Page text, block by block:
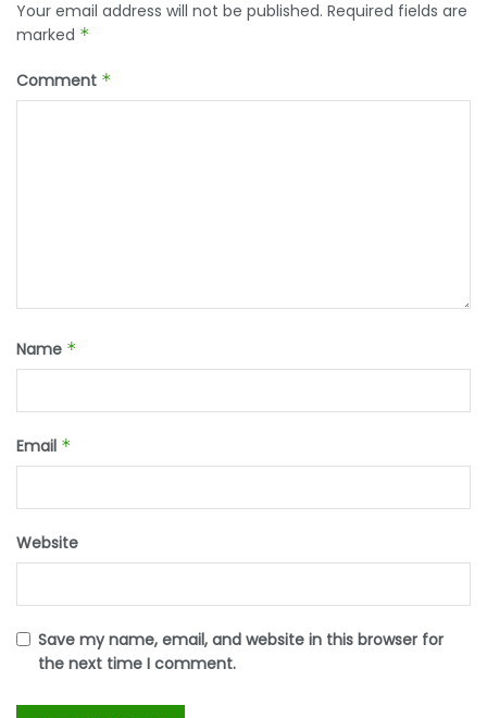
Your email address will not be published. Required fields are
marked *
Comment *
Name *
Email *
Website
Save my name, email, and website in this browser for
the next time I comment.